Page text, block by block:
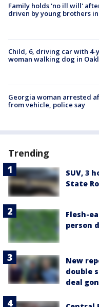
Family holds 'no ill will'
driven by young brothers
Child, 6, driving car with
woman walking dog in
Georgia woman arrested
from vehicle, police say
Trending
SUV, 3
State
Flesh-
person
New
double
deal